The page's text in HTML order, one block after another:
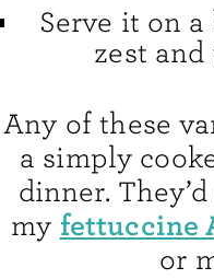
Serve it on a
zest
Any of these
a simply
dinner.
my fettuccine
or